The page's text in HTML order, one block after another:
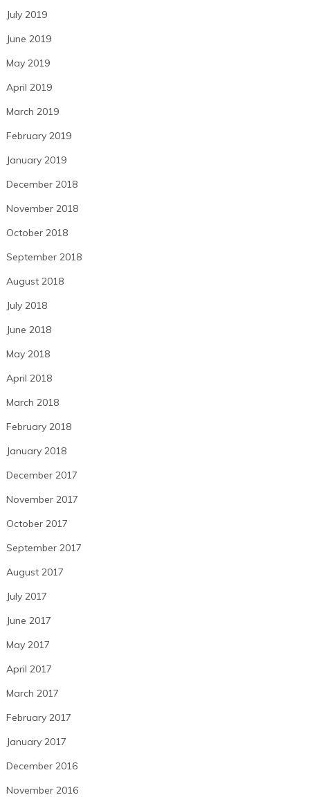
July 2019
June 2019
May 2019
April 2019
March 2019
February 2019
January 2019
December 2018
November 2018
October 2018
September 2018
August 2018
July 2018
June 2018
May 2018
April 2018
March 2018
February 2018
January 2018
December 2017
November 2017
October 2017
September 2017
August 2017
July 2017
June 2017
May 2017
April 2017
March 2017
February 2017
January 2017
December 2016
November 2016